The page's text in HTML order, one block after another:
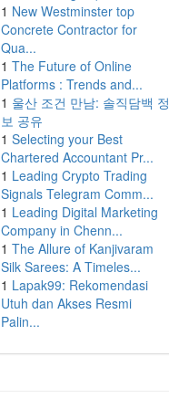
1 New Westminster top
Concrete Contractor for
Qua...
1 The Future of Online
Platforms : Trends and...
1 울산 조건 만남: 솔직담백 정
보 공유
1 Selecting your Best
Chartered Accountant Pr...
1 Leading Crypto Trading
Signals Telegram Comm...
1 Leading Digital Marketing
Company in Chenn...
1 The Allure of Kanjivaram
Silk Sarees: A Timeles...
1 Lapak99: Rekomendasi
Utuh dan Akses Resmi
Palin...